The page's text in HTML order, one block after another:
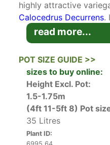
highly attractive
Calocedrus Decurrens.
golden yellow foliage.
the RHS Award of
excellent choice as a
Native to the western
Decurrens
beautiful variety of
foliage scattered
golden highlights. The
arranged in flattened
read more...
POT SIZE GUIDE >>
sizes to buy online:
Height Excl. Pot:
1.5-1.75m
(4ft 11-5ft 8) Pot
35 Litres
Plant ID: